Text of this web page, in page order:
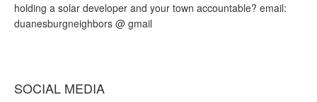
holding a solar developer and your town accountable? email:
duanesburgneighbors @ gmail
SOCIAL MEDIA